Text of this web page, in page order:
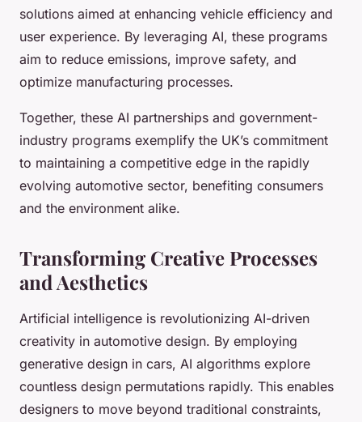
solutions aimed at enhancing vehicle efficiency and
user experience. By leveraging AI, these programs
aim to reduce emissions, improve safety, and
optimize manufacturing processes.
Together, these AI partnerships and government-
industry programs exemplify the UK’s commitment
to maintaining a competitive edge in the rapidly
evolving automotive sector, benefiting consumers
and the environment alike.
Transforming Creative Processes
and Aesthetics
Artificial intelligence is revolutionizing AI-driven
creativity in automotive design. By employing
generative design in cars, AI algorithms explore
countless design permutations rapidly. This enables
designers to move beyond traditional constraints,